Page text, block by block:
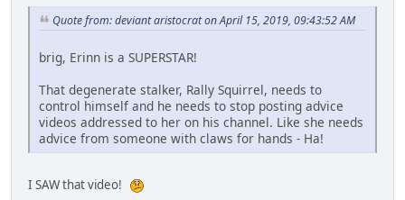
Quote from: deviant aristocrat on April 15, 2019, 09:43:52 AM
brig, Erinn is a SUPERSTAR!
That degenerate stalker, Rally Squirrel, needs to
control himself and he needs to stop posting advice
videos addressed to her on his channel. Like she needs
advice from someone with claws for hands - Ha!
I SAW that video!